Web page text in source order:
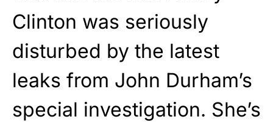
Clinton was seriously
disturbed by the latest
leaks from John Durham’s
special investigation. She’s